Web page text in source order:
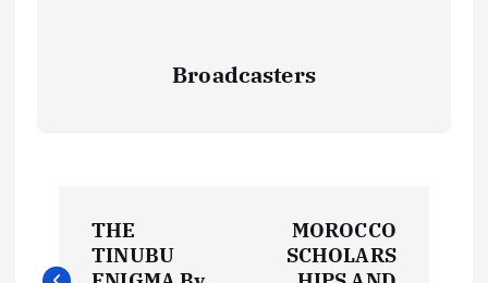
Broadcasters
o
THE
TINUBU
MOROCCO
SCHOLARS